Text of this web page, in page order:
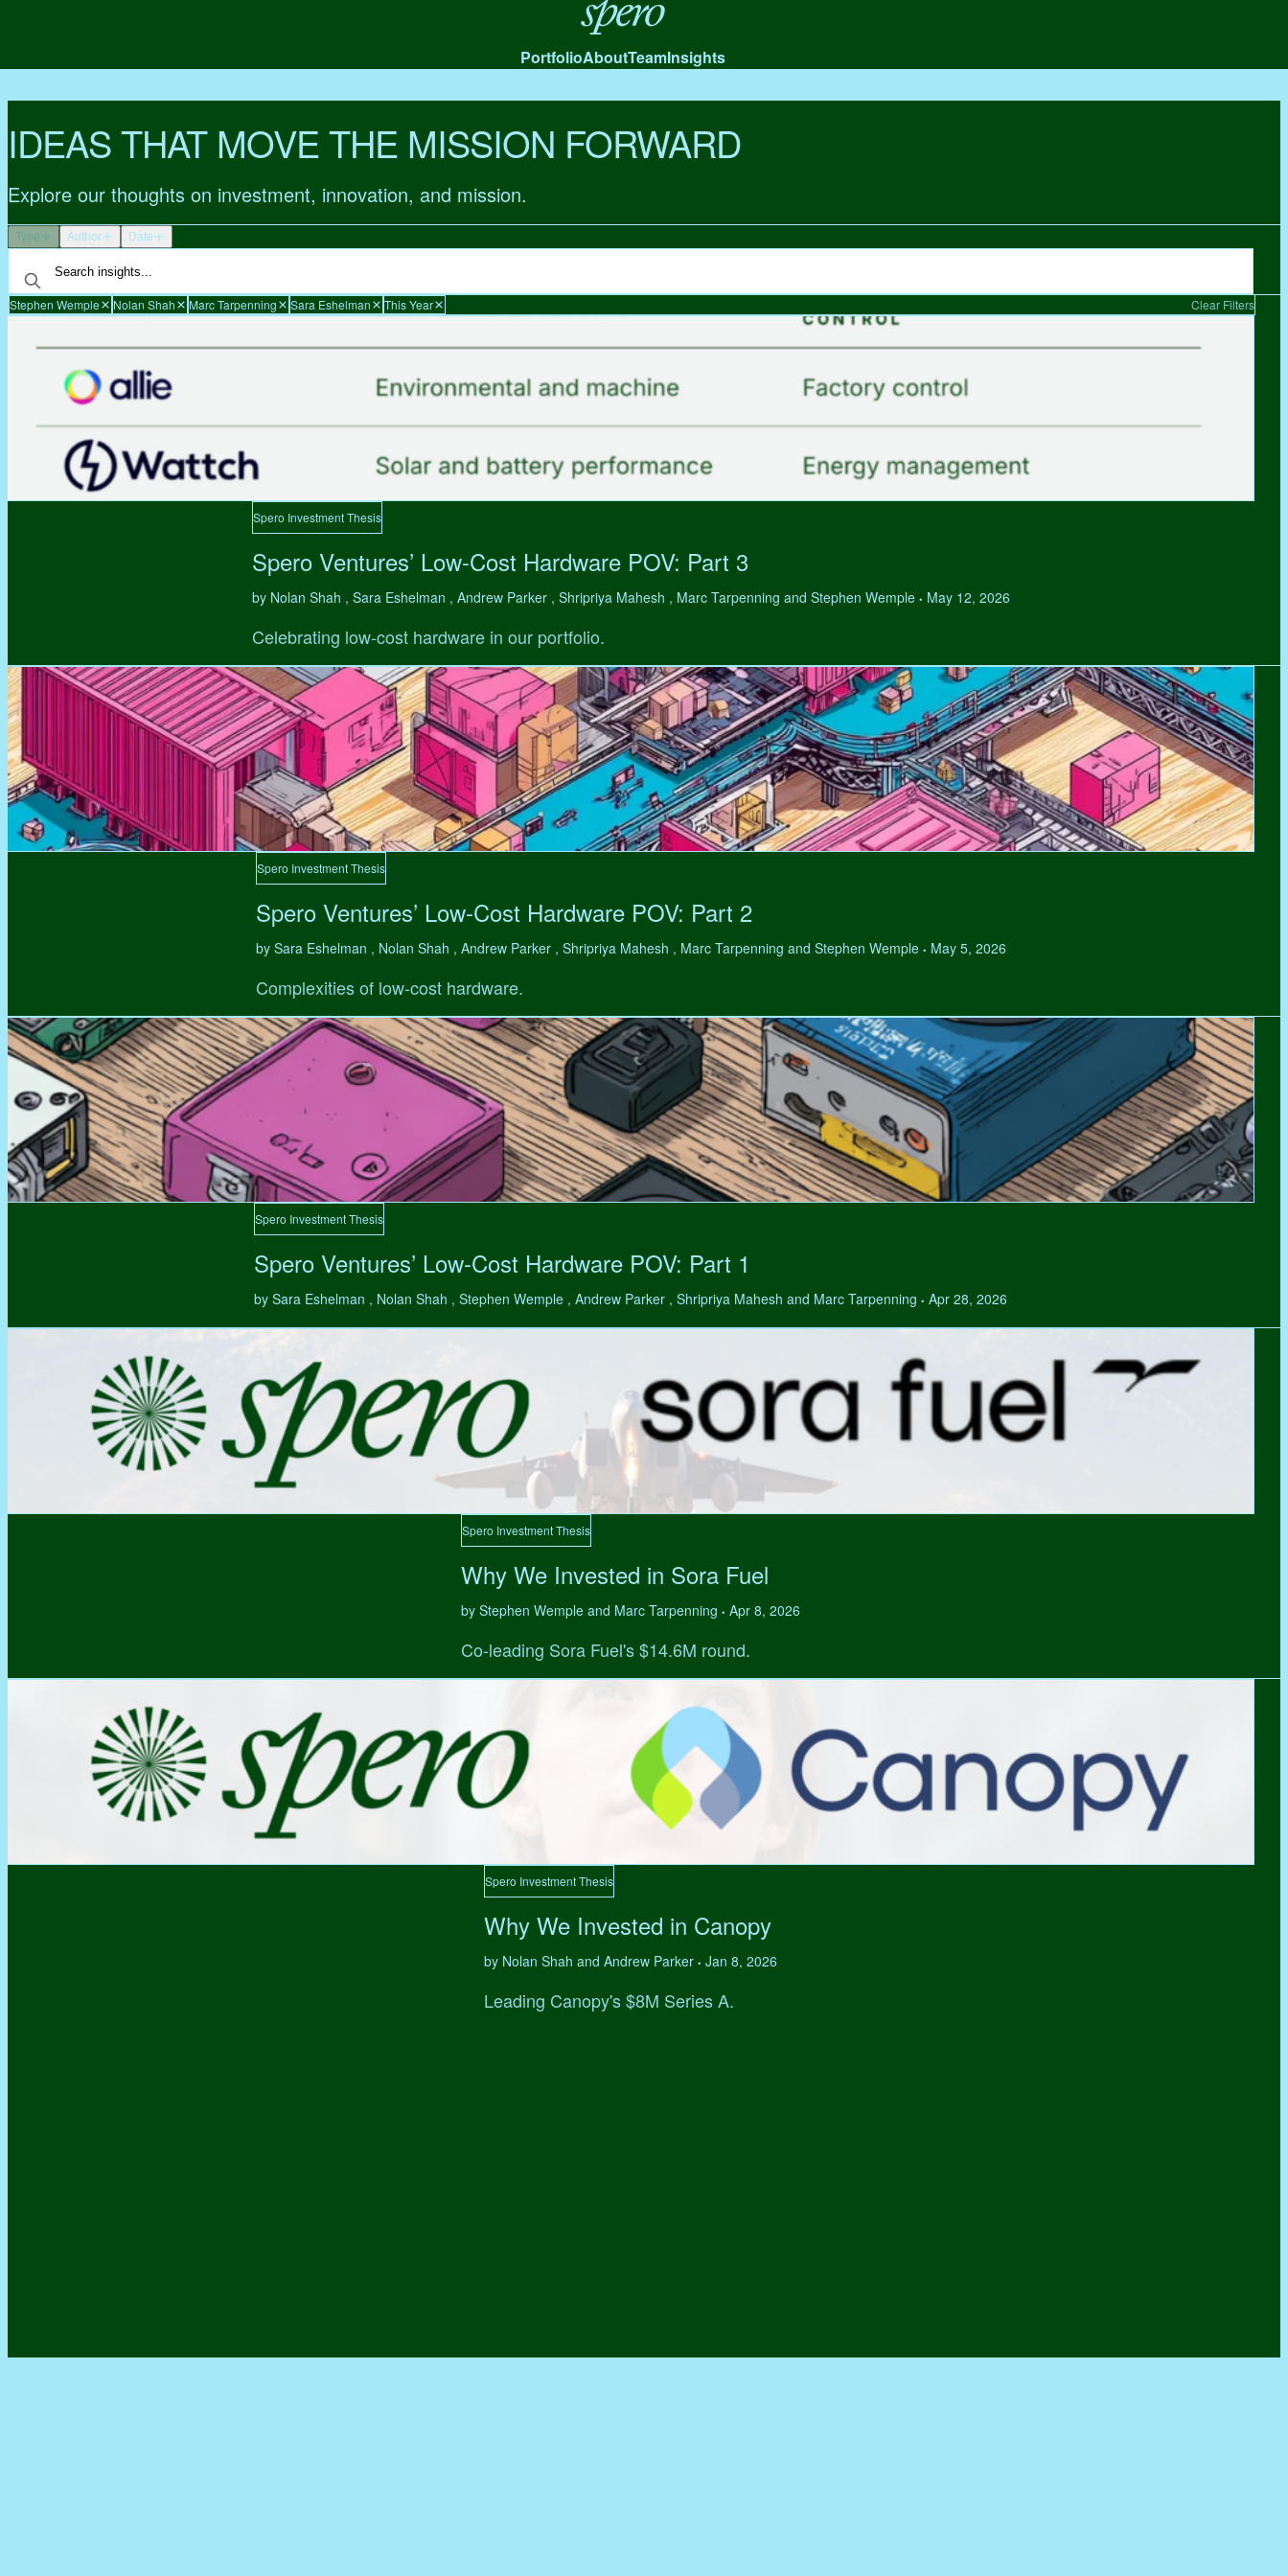
Spero
PortfolioAboutTeamInsights
IDEAS THAT MOVE THE MISSION FORWARD
Explore our thoughts on investment, innovation, and mission.
Type Author Date
Stephen Wemple Nolan Shah Marc Tarpenning Sara Eshelman This Year Clear Filters
Spero Investment Thesis
Spero Ventures’ Low-Cost Hardware POV: Part 3
by Nolan Shah , Sara Eshelman , Andrew Parker , Shripriya Mahesh , Marc Tarpenning and Stephen Wemple • May 12, 2026
Celebrating low-cost hardware in our portfolio.
Spero Investment Thesis
Spero Ventures’ Low-Cost Hardware POV: Part 2
by Sara Eshelman , Nolan Shah , Andrew Parker , Shripriya Mahesh , Marc Tarpenning and Stephen Wemple • May 5, 2026
Complexities of low-cost hardware.
Spero Investment Thesis
Spero Ventures’ Low-Cost Hardware POV: Part 1
by Sara Eshelman , Nolan Shah , Stephen Wemple , Andrew Parker , Shripriya Mahesh and Marc Tarpenning • Apr 28, 2026
Spero Investment Thesis
Why We Invested in Sora Fuel
by Stephen Wemple and Marc Tarpenning • Apr 8, 2026
Co-leading Sora Fuel's $14.6M round.
Spero Investment Thesis
Why We Invested in Canopy
by Nolan Shah and Andrew Parker • Jan 8, 2026
Leading Canopy's $8M Series A.